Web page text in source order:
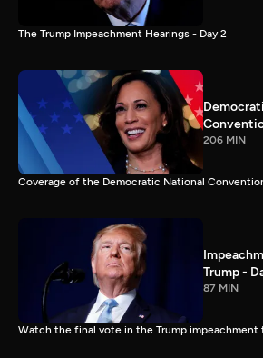
The Trump Impeachment Hearings - Day 2
206 MIN
Coverage of the Democratic National
Trump -
87 MIN
Watch the final vote in the Trump impeachment